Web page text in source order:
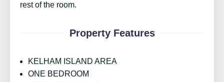
rest of the room.
Property Features
KELHAM ISLAND AREA
ONE BEDROOM